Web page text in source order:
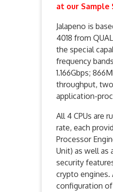
at our Sample
Jalapeno is
4018 from
the special
frequency
1.166Gbps;
throughput, two
application-
All 4 CPUs are
rate, each
Processor
Unit) as well as
security
crypto
configuration of